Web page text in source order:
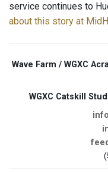
service continues to
about this story at
Wave Farm / WGXC
WGXC Catskill